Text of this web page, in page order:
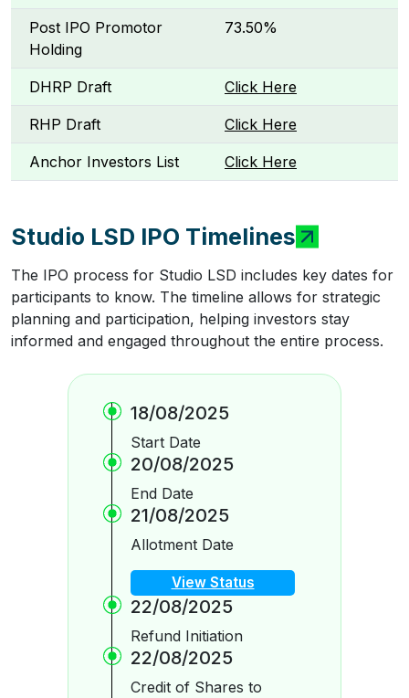
Post IPO Promotor
Holding
73.50%
DHRP Draft Click Here
RHP Draft Click Here
Anchor Investors List Click Here
Studio LSD IPO Timelines
The IPO process for Studio LSD includes key dates for
participants to know. The timeline allows for strategic
planning and participation, helping investors stay
informed and engaged throughout the entire process.
18/08/2025
Start Date
20/08/2025
End Date
21/08/2025
Allotment Date
View Status
22/08/2025
Refund Initiation
22/08/2025
Credit of Shares to